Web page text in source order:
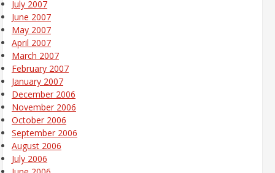
July 2007
June 2007
May 2007
April 2007
March 2007
February 2007
January 2007
December 2006
November 2006
October 2006
September 2006
August 2006
July 2006